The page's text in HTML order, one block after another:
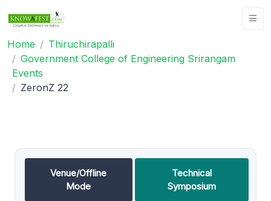
Home
Thiruchirapalli
Government College of Engineering Srirangam
Events
ZeronZ 22
Venue/Offline
Mode
Technical
Symposium